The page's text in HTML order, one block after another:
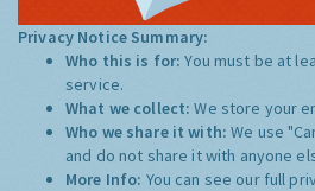
Privacy Notice Summary:
Who this is for:You must be at
service.
What we collect:We store your
Who we share it with:We use
and do not share it with anyone
More Info: You can see our full